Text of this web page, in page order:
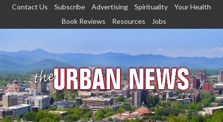
Skip
content
Contact Us Subscribe Advertising Spirituality
Your Health
Book Reviews
Resources Jobs